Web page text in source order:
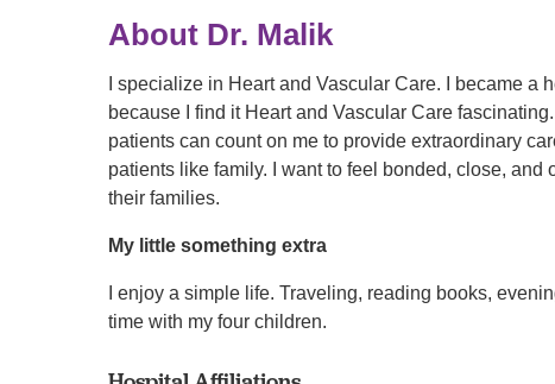
About Dr. Malik
I specialize in Heart and Vascular Care. I became a
because I find it Heart and Vascular Care
patients can count on me to provide extraordinary
patients like family. I want to feel bonded, close, and
their families.
My little something extra
I enjoy a simple life. Traveling, reading books,
time with my four children.